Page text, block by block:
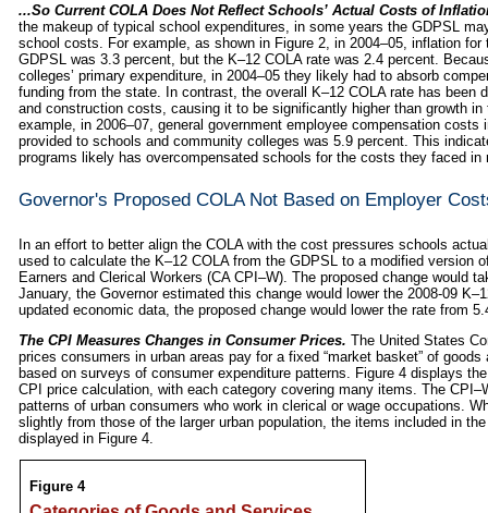
...So Current COLA Does Not Reflect Schools’ Actual Costs of
the makeup of typical school expenditures, in some years the GDPSL
school costs. For example, as shown in Figure 2, in 2004–05, inflation
GDPSL was 3.3 percent, but the K–12 COLA rate was 2.4 percent.
colleges’ primary expenditure, in 2004–05 they likely had to absorb
funding from the state. In contrast, the overall K–12 COLA rate has been
and construction costs, causing it to be significantly higher than growth
example, in 2006–07, general government employee compensation
provided to schools and community colleges was 5.9 percent. This
programs likely has overcompensated schools for the costs they faced in
Governor's Proposed COLA Not Based on Employer
In an effort to better align the COLA with the cost pressures schools
used to calculate the K–12 COLA from the GDPSL to a modified version
Earners and Clerical Workers (CA CPI–W). The proposed change would
January, the Governor estimated this change would lower the 2008‑09
updated economic data, the proposed change would lower the rate from
The CPI Measures Changes in Consumer Prices. The United States
prices consumers in urban areas pay for a fixed “market basket” of
based on surveys of consumer expenditure patterns. Figure 4 displays
CPI price calculation, with each category covering many items. The
patterns of urban consumers who work in clerical or wage occupations.
slightly from those of the larger urban population, the items included in
displayed in Figure 4.
Figure 4